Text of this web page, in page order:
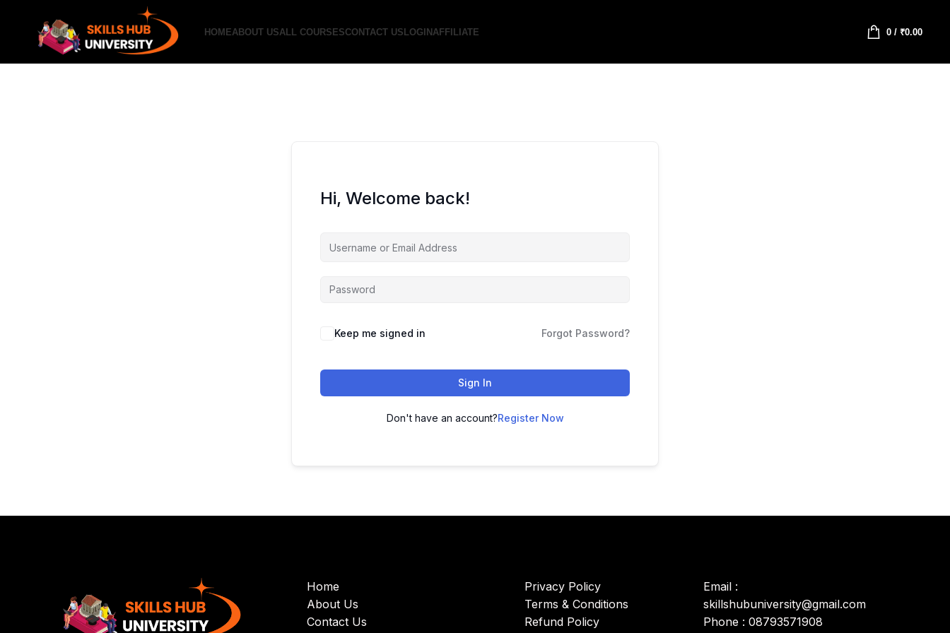
HOMEABOUT USALL COURSESCONTACT USLOGINAFFILIATE 0/ ₹0.00
Hi, Welcome back!
Keep me signed in Forgot Password?
Sign In
Don't have an account?Register Now
Home
About Us
Contact Us
Privacy Policy
Terms & Conditions
Refund Policy
Email :
skillshubuniversity@gmail.com
Phone : 08793571908